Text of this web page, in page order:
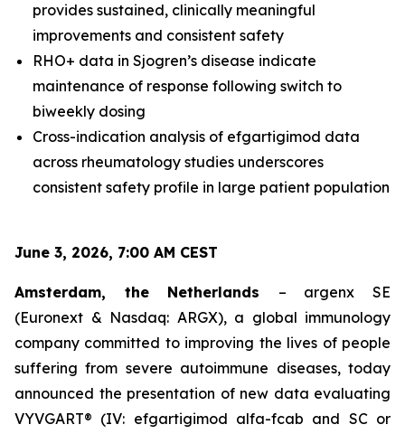
provides sustained, clinically meaningful
improvements and consistent safety
RHO+ data in Sjogren’s disease indicate
maintenance of response following switch to
biweekly dosing
Cross-indication analysis of efgartigimod data
across rheumatology studies underscores
consistent safety profile in large patient population
June 3, 2026, 7:00 AM CEST
Amsterdam, the Netherlands – argenx SE
(Euronext & Nasdaq: ARGX), a global immunology
company committed to improving the lives of people
suffering from severe autoimmune diseases, today
announced the presentation of new data evaluating
VYVGART® (IV: efgartigimod alfa-fcab and SC or